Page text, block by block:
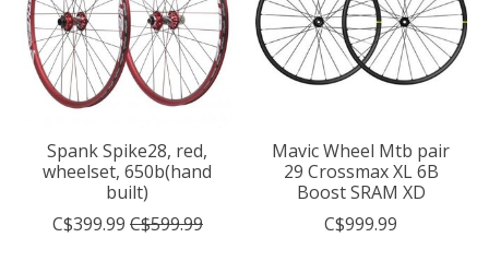
Spank Spike28, red,
wheelset, 650b(hand
built)
C$399.99 C$599.99
Mavic Wheel Mtb pair
29 Crossmax XL 6B
Boost SRAM XD
C$999.99